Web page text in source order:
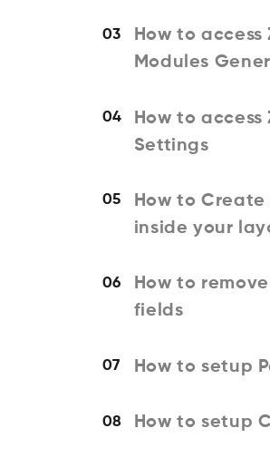
03
How to access
Modules
04
How to access
Settings
05
How to
inside your
06
How to
fields
07 How to setup
08 How to setup